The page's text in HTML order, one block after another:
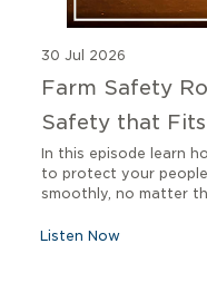
30 Jul 2026
Farm Safety
Safety that Fits
In this episode learn
to protect your
smoothly, no matter
Listen Now